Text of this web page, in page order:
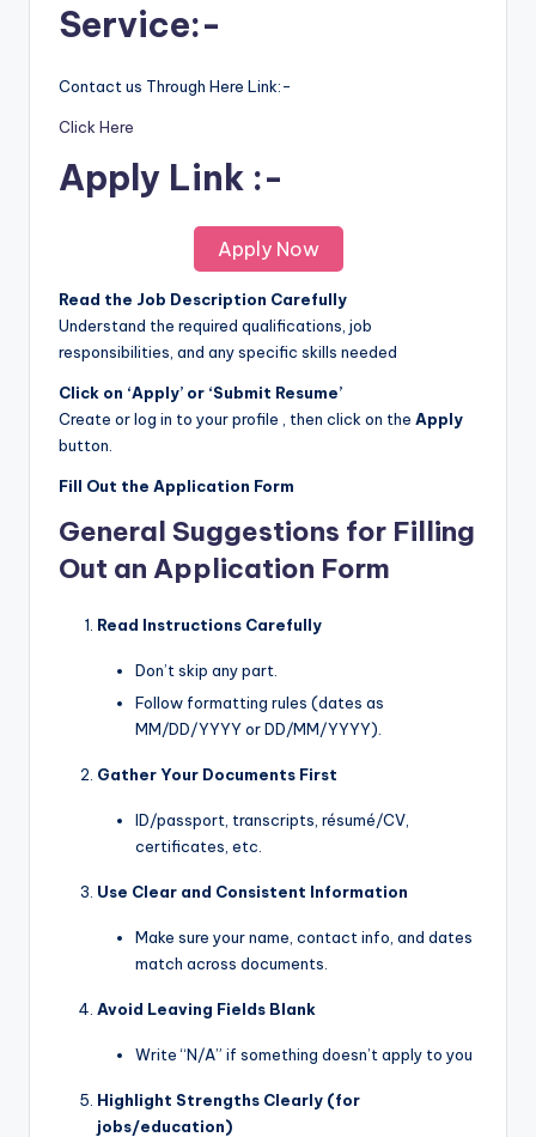
Service:-
Contact us Through Here Link:-
Click Here
Apply Link :-
Apply Now
Read the Job Description Carefully
Understand the required qualifications, job
responsibilities, and any specific skills needed
Click on ‘Apply’ or ‘Submit Resume’
Create or log in to your profile , then click on the Apply
button.
Fill Out the Application Form
General Suggestions for Filling
Out an Application Form
Read Instructions Carefully
Don’t skip any part.
Follow formatting rules (dates as
MM/DD/YYYY or DD/MM/YYYY).
Gather Your Documents First
ID/passport, transcripts, résumé/CV,
certificates, etc.
Use Clear and Consistent Information
Make sure your name, contact info, and dates
match across documents.
Avoid Leaving Fields Blank
Write “N/A” if something doesn’t apply to you
Highlight Strengths Clearly (for
jobs/education)